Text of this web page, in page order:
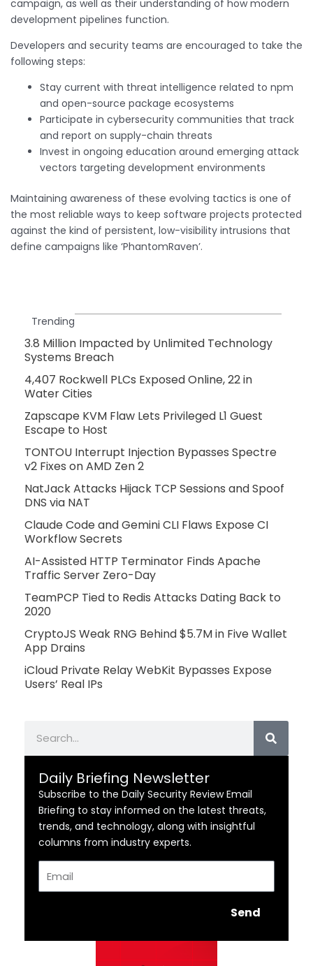
campaign, as well as their understanding of how modern
development pipelines function.
Developers and security teams are encouraged to take the
following steps:
Stay current with threat intelligence related to npm
and open-source package ecosystems
Participate in cybersecurity communities that track
and report on supply-chain threats
Invest in ongoing education around emerging attack
vectors targeting development environments
Maintaining awareness of these evolving tactics is one of
the most reliable ways to keep software projects protected
against the kind of persistent, low-visibility intrusions that
define campaigns like ‘PhantomRaven’.
Trending
3.8 Million Impacted by Unlimited Technology
Systems Breach
4,407 Rockwell PLCs Exposed Online, 22 in
Water Cities
Zapscape KVM Flaw Lets Privileged L1 Guest
Escape to Host
TONTOU Interrupt Injection Bypasses Spectre
v2 Fixes on AMD Zen 2
NatJack Attacks Hijack TCP Sessions and Spoof
DNS via NAT
Claude Code and Gemini CLI Flaws Expose CI
Workflow Secrets
AI-Assisted HTTP Terminator Finds Apache
Traffic Server Zero-Day
TeamPCP Tied to Redis Attacks Dating Back to
2020
CryptoJS Weak RNG Behind $5.7M in Five Wallet
App Drains
iCloud Private Relay WebKit Bypasses Expose
Users’ Real IPs
Daily Briefing Newsletter
Subscribe to the Daily Security Review Email
Briefing to stay informed on the latest threats,
trends, and technology, along with insightful
columns from industry experts.
Send